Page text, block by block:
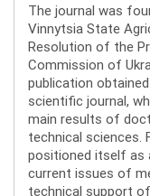
The journal was
Vinnytsia State
Resolution of the
Commission of
publication
scientific journal,
main results of
technical sciences.
positioned itself as
current issues of
technical support